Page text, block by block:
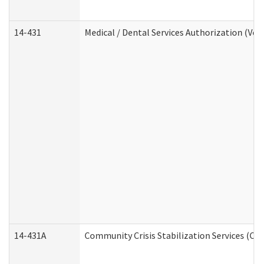
14-431 Medical / Dental Services Authorization
14-431A Community Crisis Stabilization Services